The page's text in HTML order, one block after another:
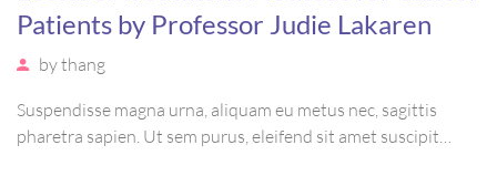
Patients by Professor Judie Lakaren
bythang
Suspendisse magna urna, aliquam eu metus nec, sagittis
pharetra sapien. Ut sem purus, eleifend sit amet suscipit